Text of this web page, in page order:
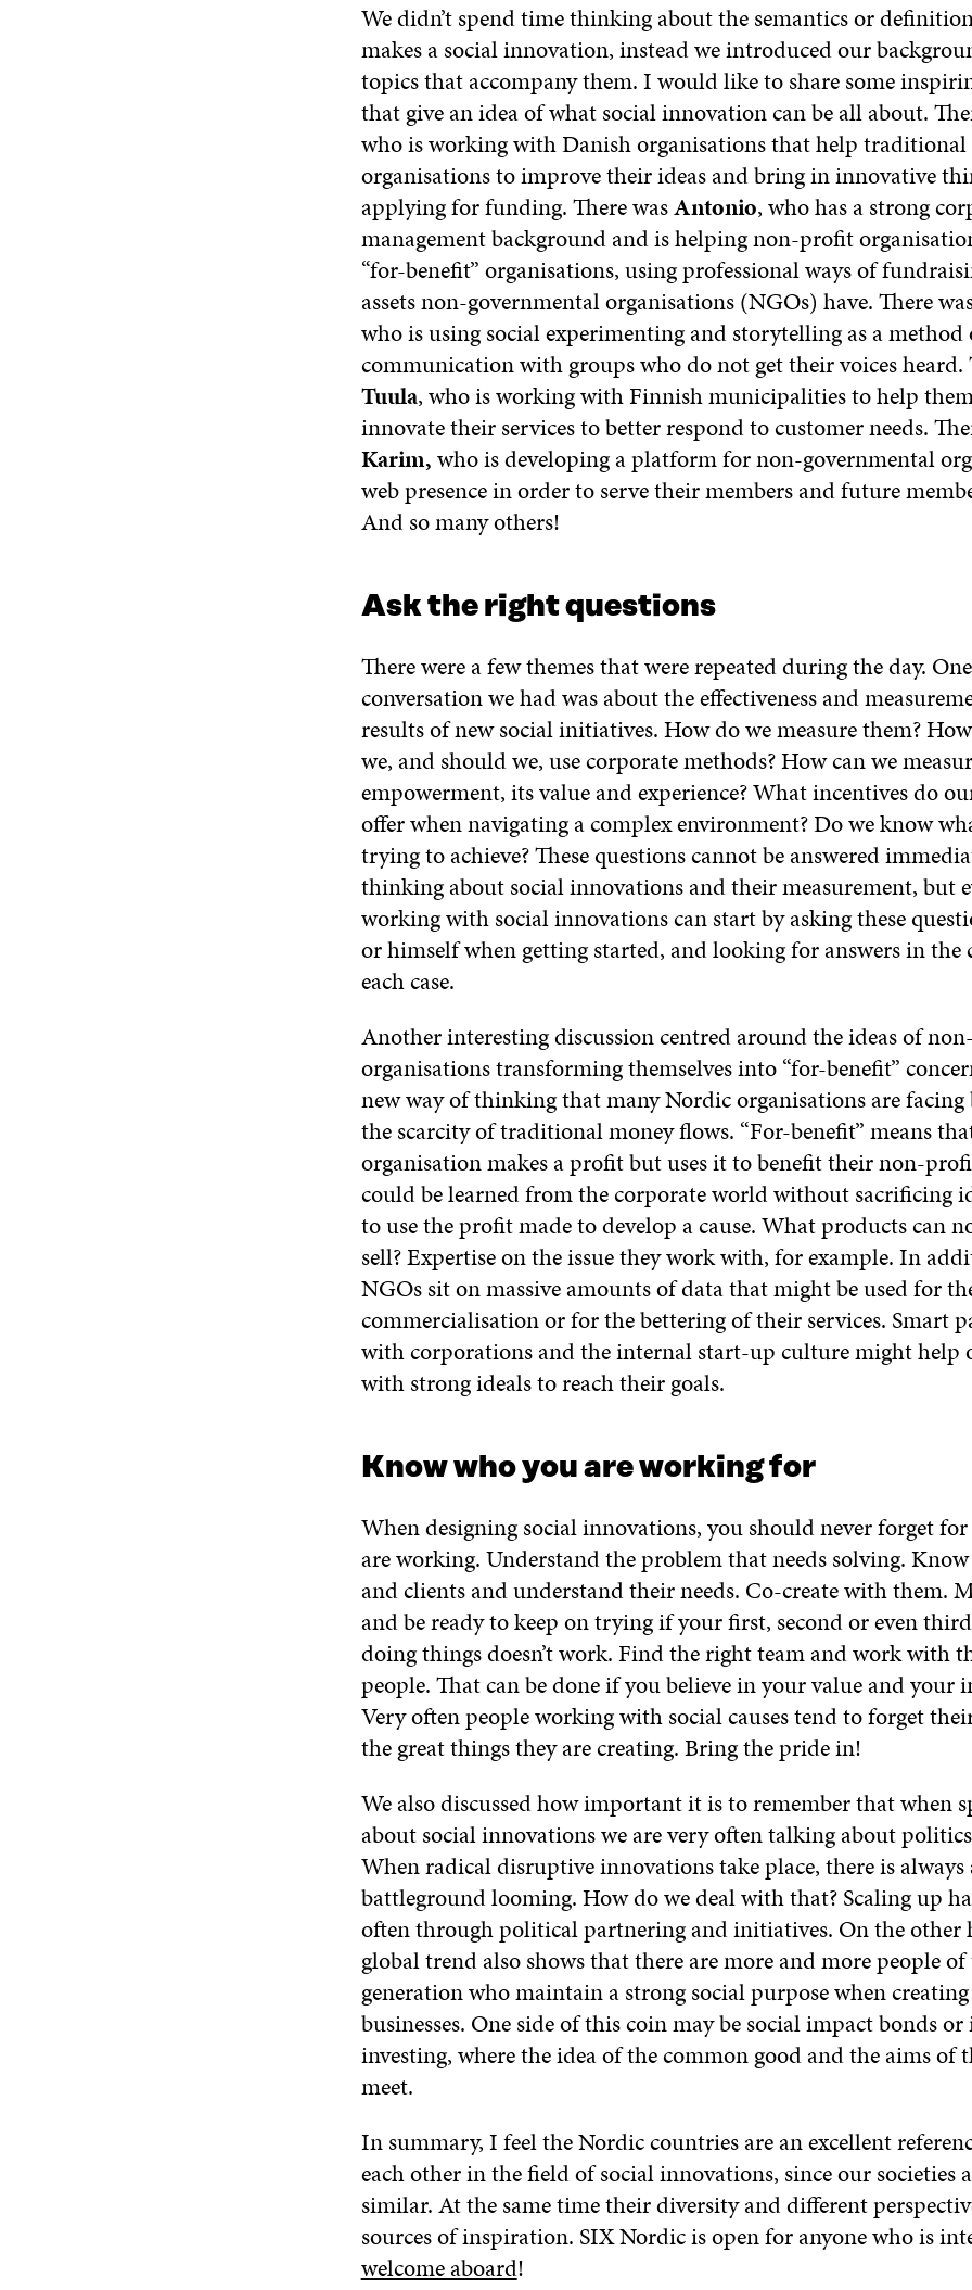
We didn’t spend time thinking about the semantics or
makes a social innovation, instead we introduced our
topics that accompany them. I would like to share some
that give an idea of what social innovation can be all about.
who is working with Danish organisations that help traditional
organisations to improve their ideas and bring in innovative
applying for funding. There wasAntonio, who has a strong
management background and is helping non-profit
“for-benefit” organisations, using professional ways of
assets non-governmental organisations (NGOs) have. There
who is using social experimenting and storytelling as a method
communication with groups who do not get their voices heard.
Tuula, who is working with Finnish municipalities to help
innovate their services to better respond to customer needs.
Karim,who is developing a platform for non-governmental
web presence in order to serve their members and future
And so many others!
Ask the right questions
There were a few themes that were repeated during the day.
conversation we had was about the effectiveness and
results of new social initiatives. How do we measure them?
we, and should we, use corporate methods? How can we
empowerment, its value and experience? What incentives do
offer when navigating a complex environment? Do we know
trying to achieve? These questions cannot be answered
thinking about social innovations and their measurement, but
working with social innovations can start by asking these
or himself when getting started, and looking for answers in the
each case.
Another interesting discussion centred around the ideas of
organisations transforming themselves into “for-benefit”
new way of thinking that many Nordic organisations are facing
the scarcity of traditional money flows. “For-benefit” means
organisation makes a profit but uses it to benefit their non-
could be learned from the corporate world without sacrificing
to use the profit made to develop a cause. What products can
sell? Expertise on the issue they work with, for example. In
NGOs sit on massive amounts of data that might be used for
commercialisation or for the bettering of their services. Smart
with corporations and the internal start-up culture might help
with strong ideals to reach their goals.
Know who you are working for
When designing social innovations, you should never forget
are working. Understand the problem that needs solving.
and clients and understand their needs. Co-create with them.
and be ready to keep on trying if your first, second or even
doing things doesn’t work. Find the right team and work with
people. That can be done if you believe in your value and your
Very often people working with social causes tend to forget
the great things they are creating. Bring the pride in!
We also discussed how important it is to remember that when
about social innovations we are very often talking about
When radical disruptive innovations take place, there is
battleground looming. How do we deal with that? Scaling up
often through political partnering and initiatives. On the other
global trend also shows that there are more and more people
generation who maintain a strong social purpose when creating
businesses. One side of this coin may be social impact bonds
investing, where the idea of the common good and the aims of
meet.
In summary, I feel the Nordic countries are an excellent
each other in the field of social innovations, since our societies
similar. At the same time their diversity and different
sources of inspiration. SIX Nordic is open for anyone who is
welcome aboard!